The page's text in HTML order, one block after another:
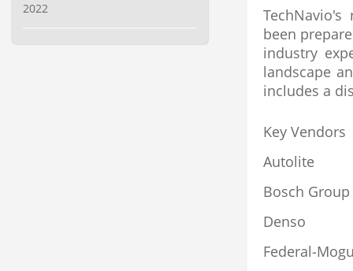
2022
been
industry
landscape
includes a
Key Vendors
Autolite
Bosch Group
Denso
Federal-